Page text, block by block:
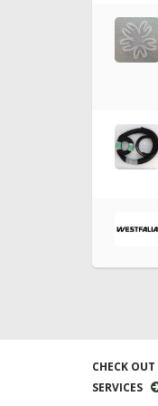
CHECK
SERVICES